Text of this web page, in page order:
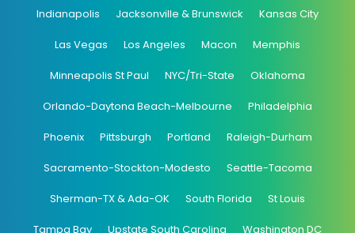
Indianapolis Jacksonville & Brunswick Kansas City
Las Vegas Los Angeles Macon Memphis
Minneapolis St Paul NYC/Tri-State Oklahoma
Orlando-Daytona Beach-Melbourne Philadelphia
Phoenix Pittsburgh Portland Raleigh-Durham
Sacramento-Stockton-Modesto Seattle-Tacoma
Sherman-TX & Ada-OK South Florida St Louis
Tampa Bay Upstate South Carolina Washington DC